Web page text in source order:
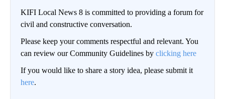
KIFI Local News 8 is committed to providing a forum for
civil and constructive conversation.
Please keep your comments respectful and relevant. You
can review our Community Guidelines by clicking here
If you would like to share a story idea, please submit it
here.